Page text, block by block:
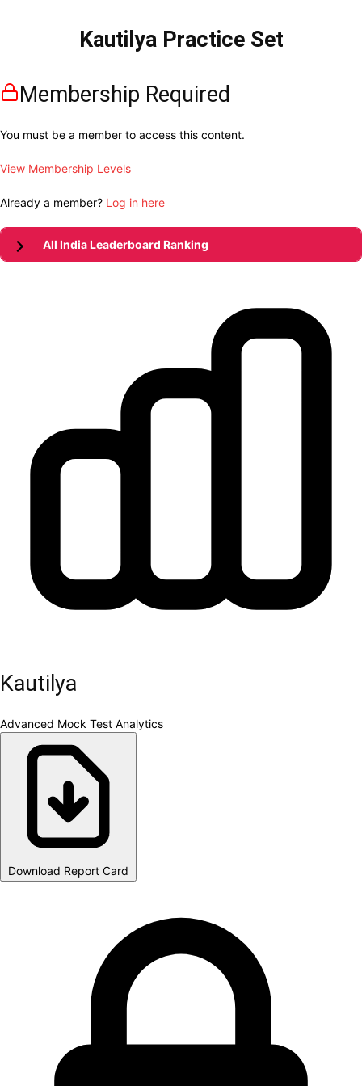
Kautilya Practice Set
Membership Required
You must be a member to access this content.
View Membership Levels
Already a member? Log in here
All India Leaderboard Ranking
Kautilya
Advanced Mock Test Analytics
Download Report Card